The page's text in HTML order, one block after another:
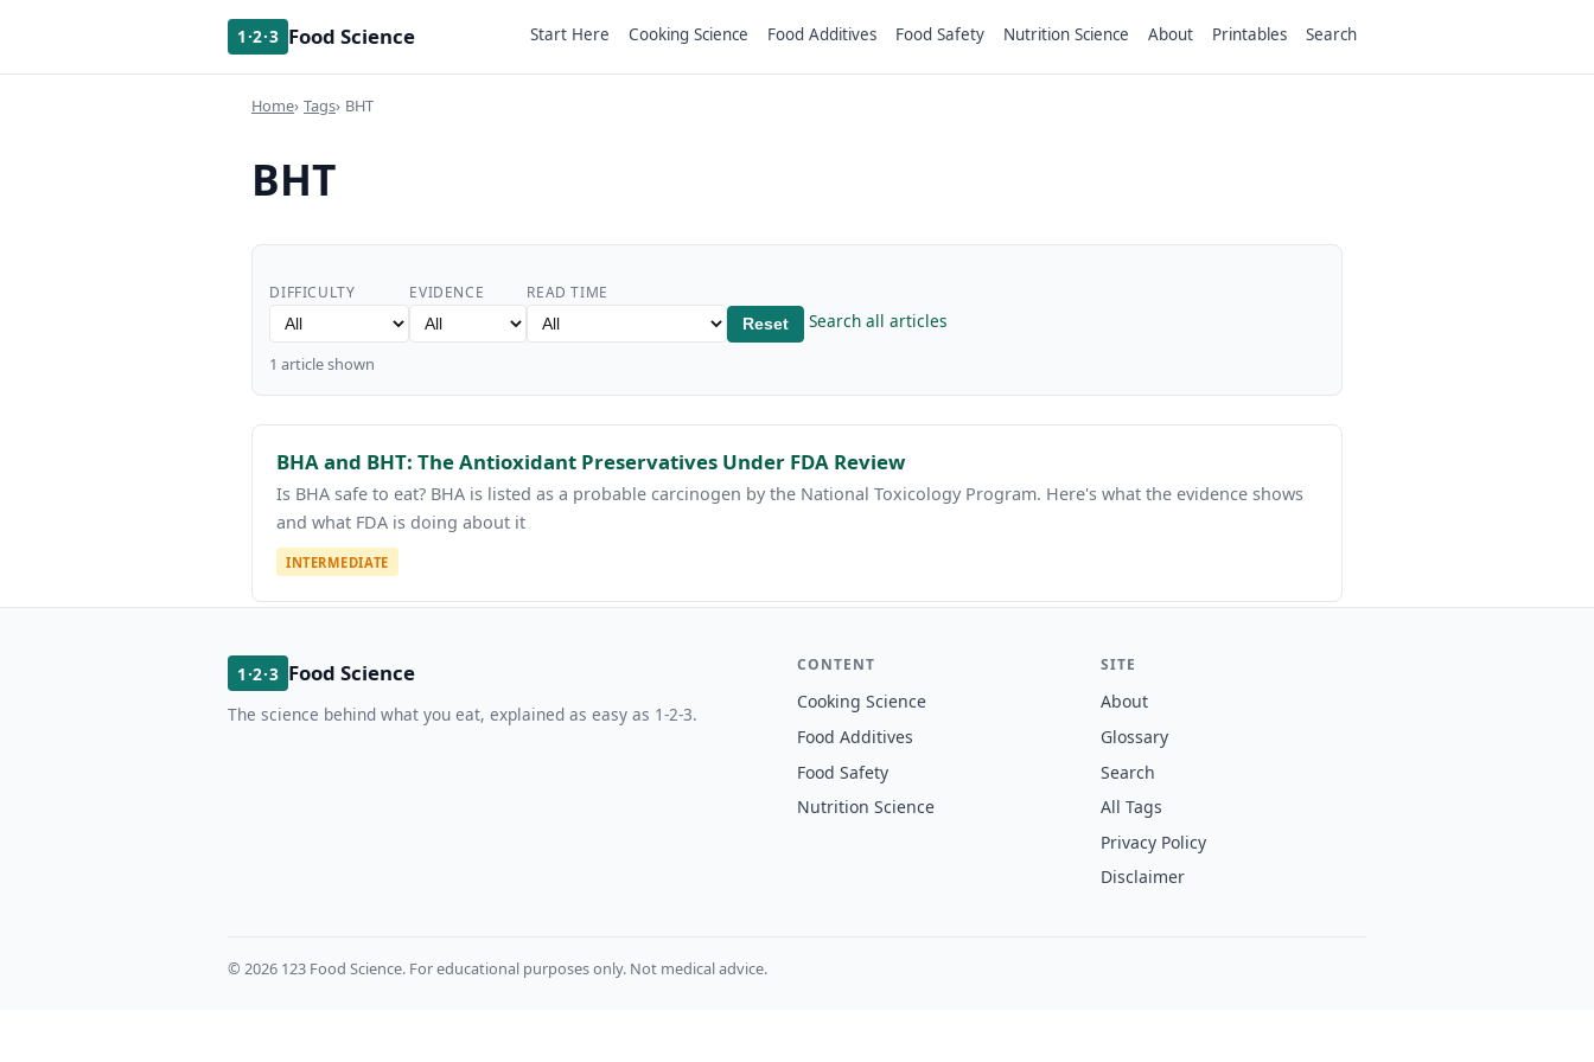
1·2·3 Food Science Start Here Cooking Science Food Additives Food Safety Nutrition Science About Printables Search
Home Tags BHT
BHT
DIFFICULTY EVIDENCE READ TIME
Reset Search all articles
1 article shown
BHA and BHT: The Antioxidant Preservatives Under FDA Review
Is BHA safe to eat? BHA is listed as a probable carcinogen by the National Toxicology Program. Here's what the evidence shows
and what FDA is doing about it
INTERMEDIATE
1·2·3 Food Science
The science behind what you eat, explained as easy as 1-2-3.
CONTENT
Cooking Science
Food Additives
Food Safety
Nutrition Science
SITE
About
Glossary
Search
All Tags
Privacy Policy
Disclaimer
© 2026 123 Food Science. For educational purposes only. Not medical advice.